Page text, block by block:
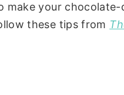
make your
these tips from